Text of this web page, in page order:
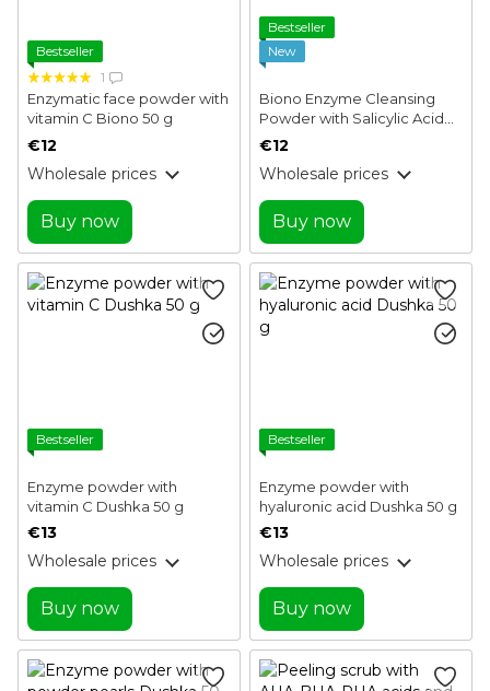
Bestseller
1
Enzymatic face powder with
vitamin C Biono 50 g
€12
Wholesale prices
Buy now
Bestseller
New
Biono Enzyme Cleansing
Powder with Salicylic Acid
and Calamine 50 g
€12
Wholesale prices
Buy now
Bestseller
Enzyme powder with
vitamin C Dushka 50 g
€13
Wholesale prices
Buy now
Bestseller
Enzyme powder with
hyaluronic acid Dushka 50 g
€13
Wholesale prices
Buy now